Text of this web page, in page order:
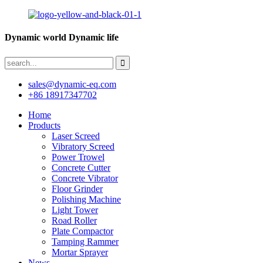
Dynamic world Dynamic life
sales@dynamic-eq.com
+86 18917347702
Home
Products
Laser Screed
Vibratory Screed
Power Trowel
Concrete Cutter
Concrete Vibrator
Floor Grinder
Polishing Machine
Light Tower
Road Roller
Plate Compactor
Tamping Rammer
Mortar Sprayer